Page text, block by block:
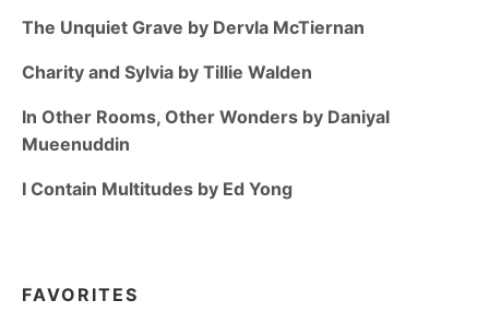
The Unquiet Grave by Dervla McTiernan
Charity and Sylvia by Tillie Walden
In Other Rooms, Other Wonders by Daniyal
Mueenuddin
I Contain Multitudes by Ed Yong
FAVORITES